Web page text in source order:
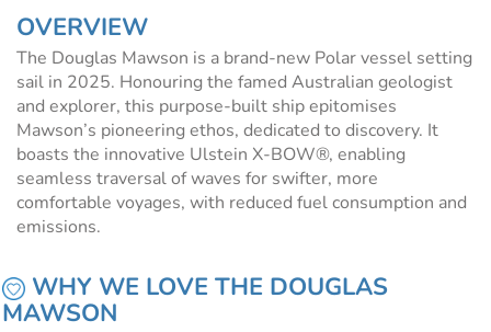
OVERVIEW
The Douglas Mawson is a brand-new Polar vessel setting
sail in 2025. Honouring the famed Australian geologist
and explorer, this purpose-built ship epitomises
Mawson’s pioneering ethos, dedicated to discovery. It
boasts the innovative Ulstein X-BOW®, enabling
seamless traversal of waves for swifter, more
comfortable voyages, with reduced fuel consumption and
emissions.
WHY WE LOVE THE DOUGLAS
MAWSON